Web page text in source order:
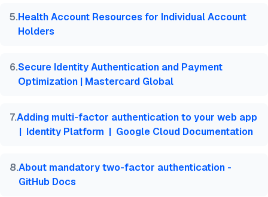
5.Health Account Resources for Individual Account
Holders
6.Secure Identity Authentication and Payment
Optimization | Mastercard Global
7.Adding multi-factor authentication to your web app
| Identity Platform | Google Cloud Documentation
8.About mandatory two-factor authentication -
GitHub Docs